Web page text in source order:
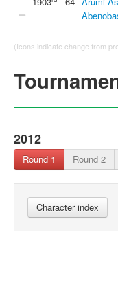
(Icons indicate change from
2012
Round 1 Round 2
Character index